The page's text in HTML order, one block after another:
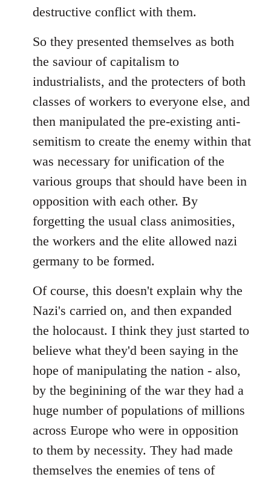
destructive conflict with them.
So they presented themselves as both
the saviour of capitalism to
industrialists, and the protecters of both
classes of workers to everyone else, and
then manipulated the pre-existing anti-
semitism to create the enemy within that
was necessary for unification of the
various groups that should have been in
opposition with each other. By
forgetting the usual class animosities,
the workers and the elite allowed nazi
germany to be formed.
Of course, this doesn't explain why the
Nazi's carried on, and then expanded
the holocaust. I think they just started to
believe what they'd been saying in the
hope of manipulating the nation - also,
by the beginining of the war they had a
huge number of populations of millions
across Europe who were in opposition
to them by necessity. They had made
themselves the enemies of tens of